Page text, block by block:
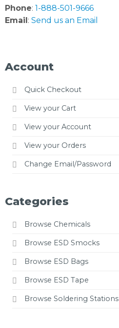
Phone: 1-888-501-9666
Email: Send us an Email
Account
Quick Checkout
View your Cart
View your Account
View your Orders
Change Email/Password
Categories
Browse Chemicals
Browse ESD Smocks
Browse ESD Bags
Browse ESD Tape
Browse Soldering Stations